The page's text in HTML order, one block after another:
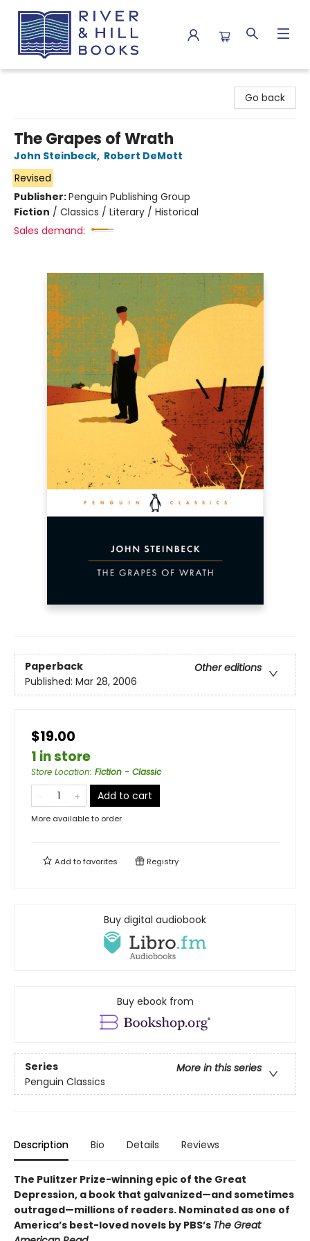
Go back
The Grapes of Wrath
John Steinbeck, Robert DeMott
Revised
Publisher:Penguin Publishing Group
Fiction / Classics / Literary / Historical
Sales demand:
Paperback
Other editions
Published: Mar 28, 2006
$19.00
1 in store
Store Location: Fiction - Classic
Add to cart
More available to order
Add tofavorites Registry
Buy digital audiobook
Buy ebook from
Series
More in this series
Penguin Classics
Description Bio Details Reviews
The Pulitzer Prize-winning epic of the Great
Depression, a book that galvanized—and sometimes
outraged—millions of readers. Nominated as one of
America’s best-loved novels by PBS’s The Great